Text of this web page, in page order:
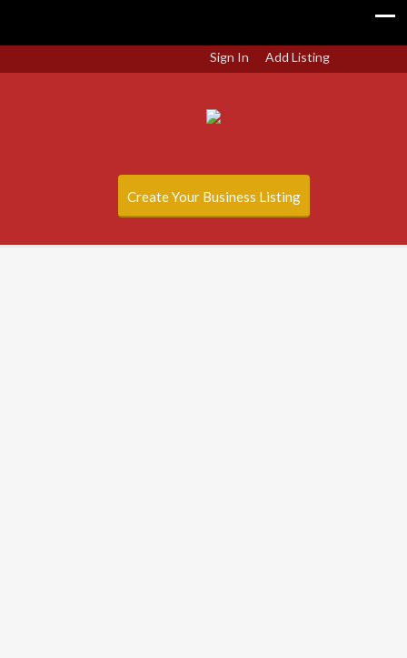
Sign In Add Listing
Create Your Business Listing